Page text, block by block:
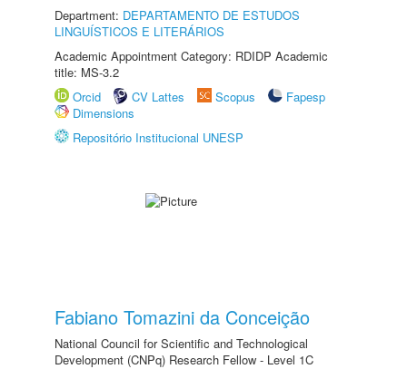
Department: DEPARTAMENTO DE ESTUDOS
LINGUÍSTICOS E LITERÁRIOS
Academic Appointment Category: RDIDP Academic
title: MS-3.2
Orcid
CV Lattes Scopus
Fapesp
Dimensions
Repositório Institucional UNESP
Fabiano Tomazini da Conceição
National Council for Scientific and Technological
Development (CNPq) Research Fellow - Level 1C